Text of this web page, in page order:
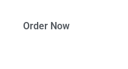
Order Now